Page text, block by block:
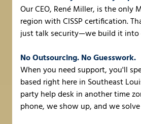
Our CEO, René Miller, is the only
region with CISSP certification.
just talk security—we build it into
No Outsourcing. No Guesswork.
When you need support, you'll
based right here in Southeast
party help desk in another time
phone, we show up, and we